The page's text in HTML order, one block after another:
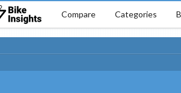
Compare Categories